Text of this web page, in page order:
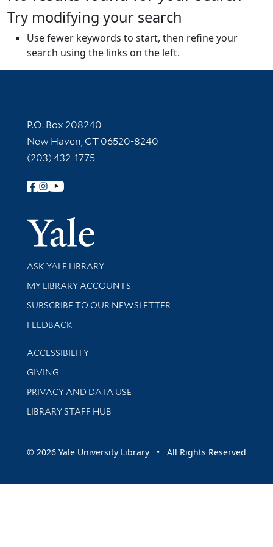
Try modifying your search
Use fewer keywords to start, then refine your
search using the links on the left.
Contact Information
P.O. Box 208240
New Haven, CT 06520-8240
(203) 432-1775
Follow Yale Library
Yale
Library Services
ASK YALE LIBRARY
Get research help and support
MY LIBRARY ACCOUNTS
SUBSCRIBE TO OUR NEWSLETTER
Stay updated with library news and events
FEEDBACK
Library Information
ACCESSIBILITY
GIVING
PRIVACY AND DATA USE
LIBRARY STAFF HUB
© 2026 Yale University Library • All Rights Reserved